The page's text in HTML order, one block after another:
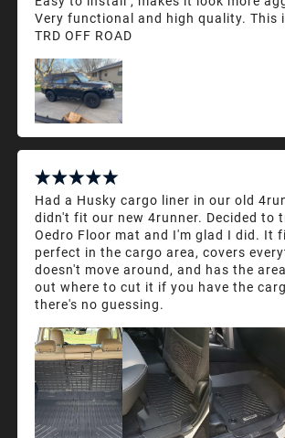
Very functional and high quality. This
TRD OFF ROAD
Had a Husky cargo liner in our old
didn't fit our new 4runner. Decided to
Oedro Floor mat and I'm glad I did. It
perfect in the cargo area, covers
doesn't move around, and has the
out where to cut it if you have the
there's no guessing.